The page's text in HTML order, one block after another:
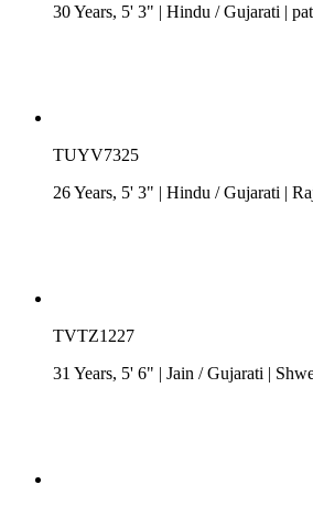
30 Years, 5' 3" | Hindu /Gujarati |
TUYV7325
26 Years, 5' 3" | Hindu /Gujarati |
TVTZ1227
31 Years, 5' 6" | Jain /Gujarati |